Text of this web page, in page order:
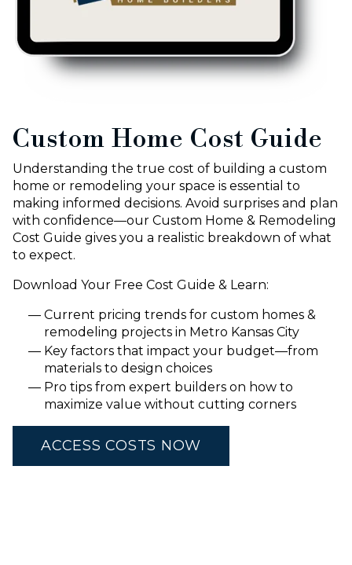
Custom Home Cost Guide
Understanding the true cost of building a custom
home or remodeling your space is essential to
making informed decisions. Avoid surprises and plan
with confidence—our Custom Home & Remodeling
Cost Guide gives you a realistic breakdown of what
to expect.
Download Your Free Cost Guide & Learn:
Current pricing trends for custom homes &
remodeling projects in Metro Kansas City
Key factors that impact your budget—from
materials to design choices
Pro tips from expert builders on how to
maximize value without cutting corners
ACCESS COSTS NOW